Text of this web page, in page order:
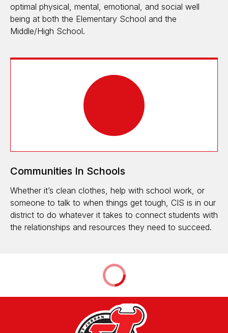
optimal physical, mental, emotional, and social well
being at both the Elementary School and the
Middle/High School.
Communities In Schools
Whether it’s clean clothes, help with school work, or
someone to talk to when things get tough, CIS is in our
district to do whatever it takes to connect students with
the relationships and resources they need to succeed.